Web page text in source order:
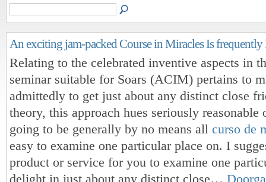
An exciting jam-packed Course in Miracles Is
Relating to the celebrated inventive aspects in
seminar suitable for Soars (ACIM) pertains to
admittedly to get just about any distinct close
theory, this approach hues seriously reasonable
going to be generally by no means all curso de
easy to examine one particular place on. I
product or service for you to examine one
delight in just about any distinct close…